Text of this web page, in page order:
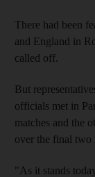
There had been
and England in
called off.
But
officials met in
matches and the
over the final two
"As it stands